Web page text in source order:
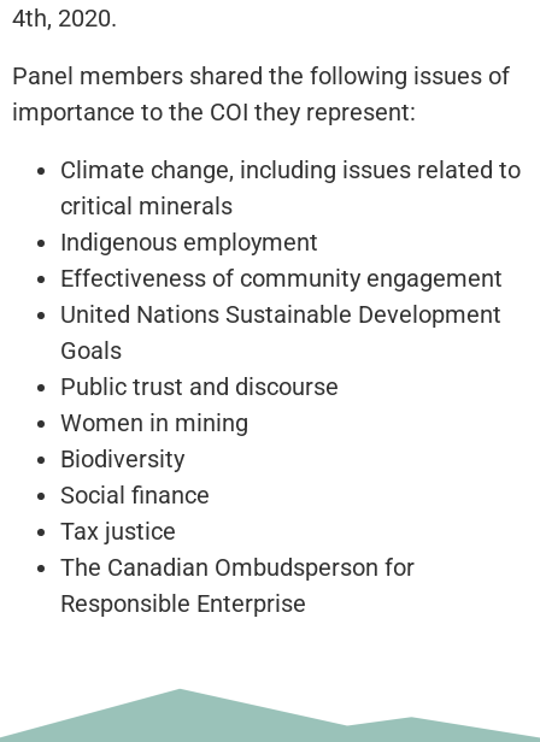
4th, 2020.
Panel members shared the following issues of
importance to the COI they represent:
Climate change, including issues related to
critical minerals
Indigenous employment
Effectiveness of community engagement
United Nations Sustainable Development
Goals
Public trust and discourse
Women in mining
Biodiversity
Social finance
Tax justice
The Canadian Ombudsperson for
Responsible Enterprise